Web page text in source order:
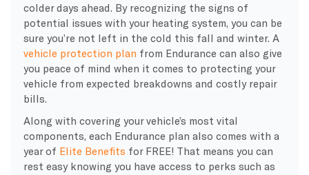
colder days ahead. By recognizing the signs of
potential issues with your heating system, you can be
sure you’re not left in the cold this fall and winter. A
vehicle protection plan from Endurance can also give
you peace of mind when it comes to protecting your
vehicle from expected breakdowns and costly repair
bills.
Along with covering your vehicle’s most vital
components, each Endurance plan also comes with a
year of Elite Benefits for FREE! That means you can
rest easy knowing you have access to perks such as